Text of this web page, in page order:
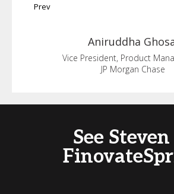
Prev
Aniruddha
Vice President, Product
JP Morgan Chase
See